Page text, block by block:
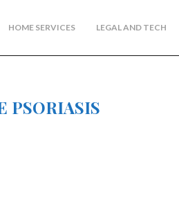
HOME SERVICES LEGAL AND TECH
PSORIASIS